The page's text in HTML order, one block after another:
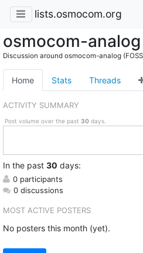
lists.osmocom.org
osmocom-analog
Discussion around osmocom-analog
Home Stats Threads
ACTIVITY SUMMARY
Post volume over the past 30days.
In the past 30 days:
0 participants
0 discussions
MOST ACTIVE POSTERS
No posters this month (yet).